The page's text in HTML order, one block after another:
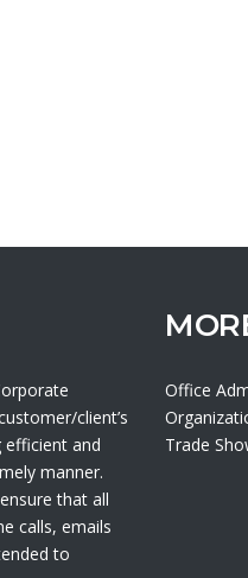
client’s
efficient and
manner.
that all
calls, emails
to
Office
Trade